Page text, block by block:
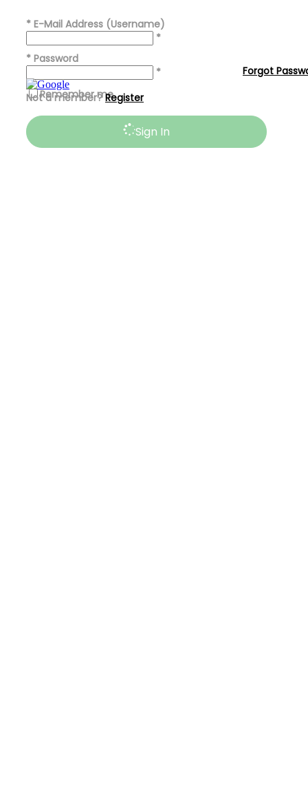
* E-Mail Address (Username)
*
* Password
*
Remember me
Sign In
Forgot
Not a member?Register